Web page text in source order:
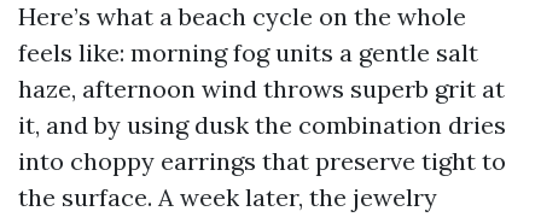
Here’s what a beach cycle on the whole
feels like: morning fog units a gentle salt
haze, afternoon wind throws superb grit at
it, and by using dusk the combination dries
into choppy earrings that preserve tight to
the surface. A week later, the jewelry